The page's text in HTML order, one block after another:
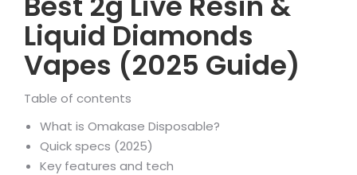
Liquid Diamonds
Vapes (2025 Guide)
Table of contents
What is Omakase Disposable?
Quick specs (2025)
Key features and tech